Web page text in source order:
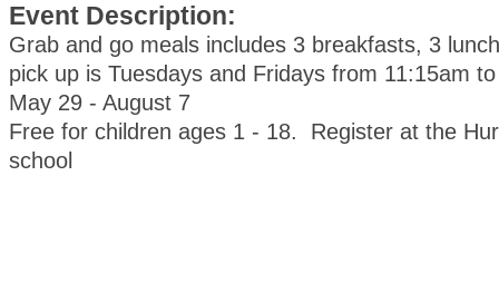
Event Description:
Grab and go meals includes 3 breakfasts, 3
pick up is Tuesdays and Fridays from 11:15am
May 29 - August 7
Free for children ages 1 - 18. Register at the
school